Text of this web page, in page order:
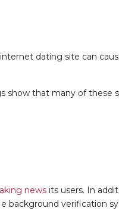
dating site can
that many of these
news its users. In
background verification